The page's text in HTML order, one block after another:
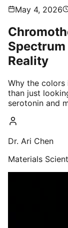
May 4, 2026
Spectrum
Reality
Why the colors
than just
serotonin and
Dr. Ari Chen
Materials